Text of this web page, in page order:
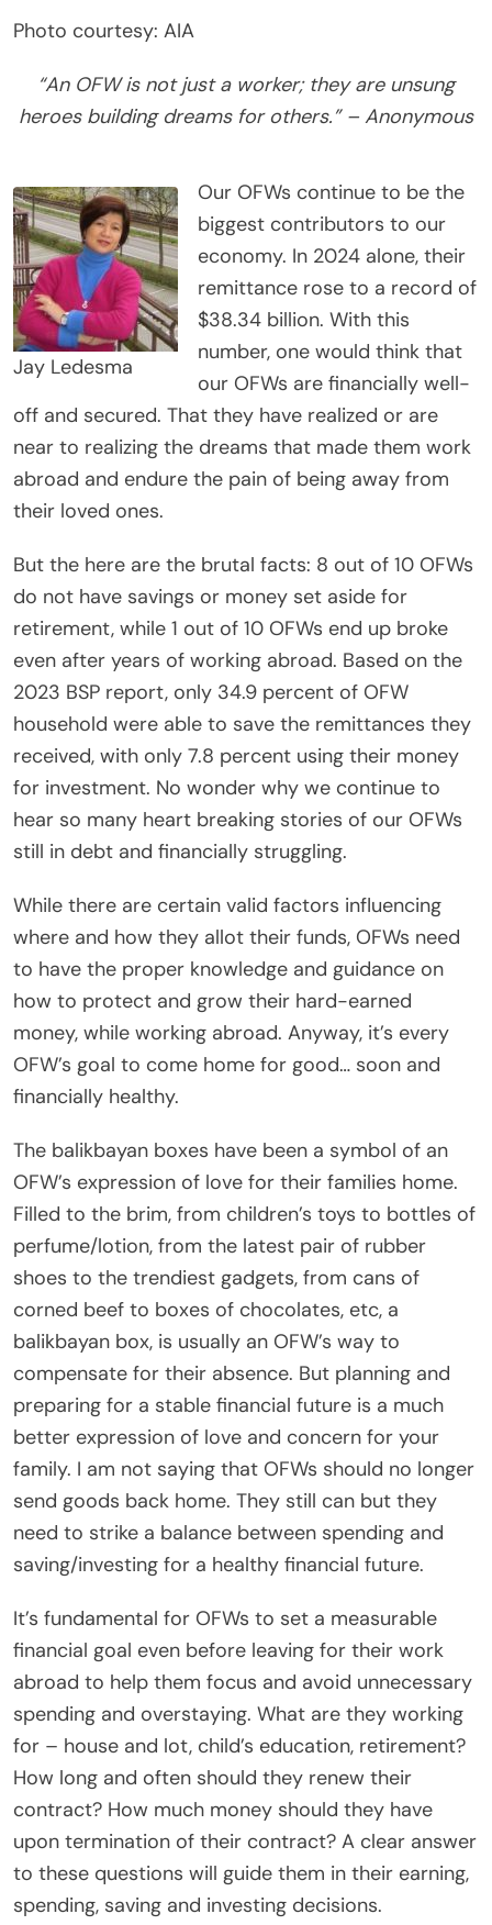
Photo courtesy: AIA
“An OFW is not just a worker; they are unsung
heroes building dreams for others.” – Anonymous
Jay Ledesma
Our OFWs continue to be the
biggest contributors to our
economy. In 2024 alone, their
remittance rose to a record of
$38.34 billion. With this
number, one would think that
our OFWs are financially well-
off and secured. That they have realized or are
near to realizing the dreams that made them work
abroad and endure the pain of being away from
their loved ones.
But the here are the brutal facts: 8 out of 10 OFWs
do not have savings or money set aside for
retirement, while 1 out of 10 OFWs end up broke
even after years of working abroad. Based on the
2023 BSP report, only 34.9 percent of OFW
household were able to save the remittances they
received, with only 7.8 percent using their money
for investment. No wonder why we continue to
hear so many heart breaking stories of our OFWs
still in debt and financially struggling.
While there are certain valid factors influencing
where and how they allot their funds, OFWs need
to have the proper knowledge and guidance on
how to protect and grow their hard-earned
money, while working abroad. Anyway, it’s every
OFW’s goal to come home for good… soon and
financially healthy.
The balikbayan boxes have been a symbol of an
OFW’s expression of love for their families home.
Filled to the brim, from children’s toys to bottles of
perfume/lotion, from the latest pair of rubber
shoes to the trendiest gadgets, from cans of
corned beef to boxes of chocolates, etc, a
balikbayan box, is usually an OFW’s way to
compensate for their absence. But planning and
preparing for a stable financial future is a much
better expression of love and concern for your
family. I am not saying that OFWs should no longer
send goods back home. They still can but they
need to strike a balance between spending and
saving/investing for a healthy financial future.
It’s fundamental for OFWs to set a measurable
financial goal even before leaving for their work
abroad to help them focus and avoid unnecessary
spending and overstaying. What are they working
for – house and lot, child’s education, retirement?
How long and often should they renew their
contract? How much money should they have
upon termination of their contract? A clear answer
to these questions will guide them in their earning,
spending, saving and investing decisions.